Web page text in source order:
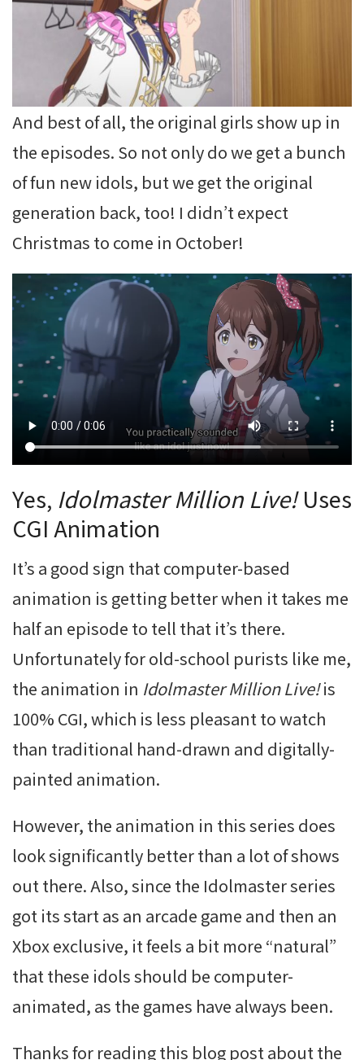
And best of all, the original girls show up in
the episodes. So not only do we get a bunch
of fun new idols, but we get the original
generation back, too! I didn’t expect
Christmas to come in October!
Yes, Idolmaster Million Live!Uses
CGI Animation
It’s a good sign that computer-based
animation is getting better when it takes me
half an episode to tell that it’s there.
Unfortunately for old-school purists like me,
the animation in Idolmaster Million Live!is
100% CGI, which is less pleasant to watch
than traditional hand-drawn and digitally-
painted animation.
However, the animation in this series does
look significantly better than a lot of shows
out there. Also, since the Idolmaster series
got its start as an arcade game and then an
Xbox exclusive, it feels a bit more “natural”
that these idols should be computer-
animated, as the games have always been.
Thanks for reading this blog post about the